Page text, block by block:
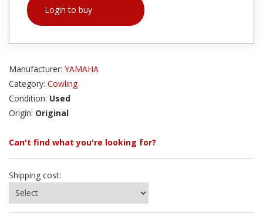
Login to buy
Manufacturer: YAMAHA
Category: Cowling
Condition: Used
Origin: Original
Can't find what you're looking for?
Shipping cost: